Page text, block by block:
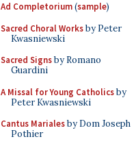
Ad Completorium(sample)
Sacred Choral Worksby Peter
Kwasniewski
Sacred Signsby Romano
Guardini
A Missal for Young Catholicsby
Peter Kwasniewski
Cantus Marialesby Dom Joseph
Pothier